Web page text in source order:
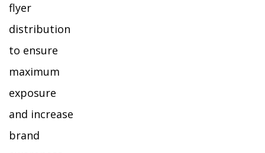
flyer
distribution
to ensure
maximum
exposure
and increase
brand